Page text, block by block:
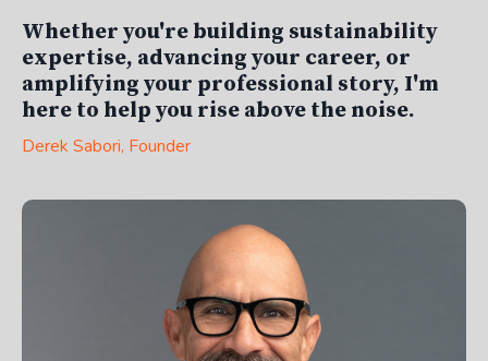
Whether you're building sustainability
expertise, advancing your career, or
amplifying your professional story, I'm
here to help you rise above the noise.
Derek Sabori, Founder